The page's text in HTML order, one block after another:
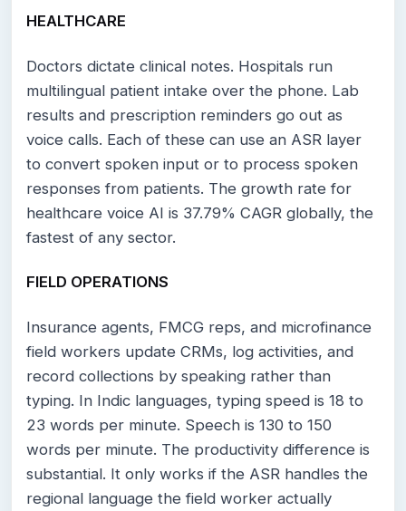
HEALTHCARE
Doctors dictate clinical notes. Hospitals run
multilingual patient intake over the phone. Lab
results and prescription reminders go out as
voice calls. Each of these can use an ASR layer
to convert spoken input or to process spoken
responses from patients. The growth rate for
healthcare voice AI is 37.79% CAGR globally, the
fastest of any sector.
FIELD OPERATIONS
Insurance agents, FMCG reps, and microfinance
field workers update CRMs, log activities, and
record collections by speaking rather than
typing. In Indic languages, typing speed is 18 to
23 words per minute. Speech is 130 to 150
words per minute. The productivity difference is
substantial. It only works if the ASR handles the
regional language the field worker actually